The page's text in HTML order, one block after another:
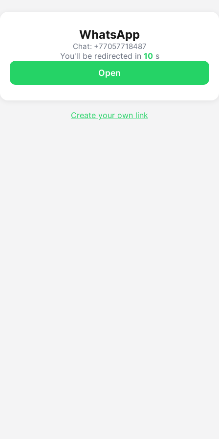
WhatsApp
Chat: +77057718487
You'll be redirected in 10s
Open
Create your own link